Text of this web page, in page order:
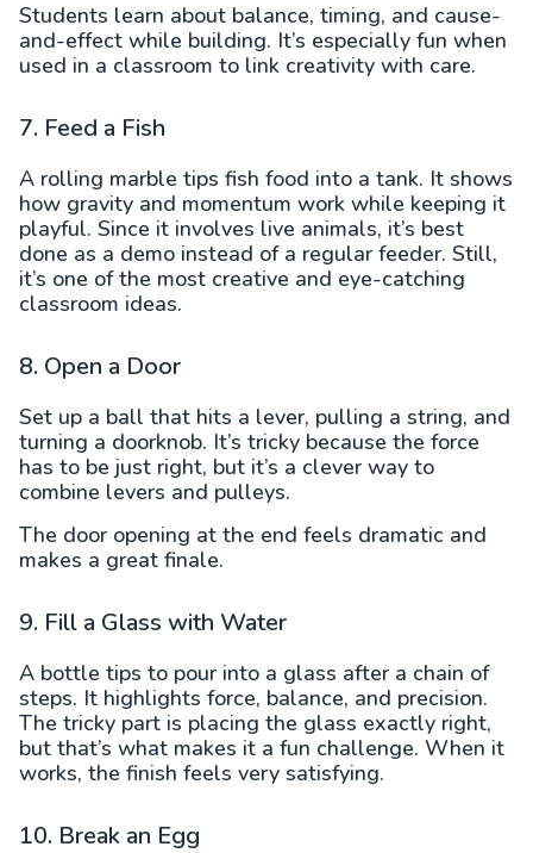
Students learn about balance, timing, and cause-
and-effect while building. It’s especially fun when
used in a classroom to link creativity with care.
7. Feed a Fish
A rolling marble tips fish food into a tank. It shows
how gravity and momentum work while keeping it
playful. Since it involves live animals, it’s best
done as a demo instead of a regular feeder. Still,
it’s one of the most creative and eye-catching
classroom ideas.
8. Open a Door
Set up a ball that hits a lever, pulling a string, and
turning a doorknob. It’s tricky because the force
has to be just right, but it’s a clever way to
combine levers and pulleys.
The door opening at the end feels dramatic and
makes a great finale.
9. Fill a Glass with Water
A bottle tips to pour into a glass after a chain of
steps. It highlights force, balance, and precision.
The tricky part is placing the glass exactly right,
but that’s what makes it a fun challenge. When it
works, the finish feels very satisfying.
10. Break an Egg